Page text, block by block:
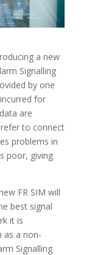
a new
Signalling
by one
for
are
to connect
problems in
poor, giving
FR SIM will
best signal
it is
as a non-
Signalling